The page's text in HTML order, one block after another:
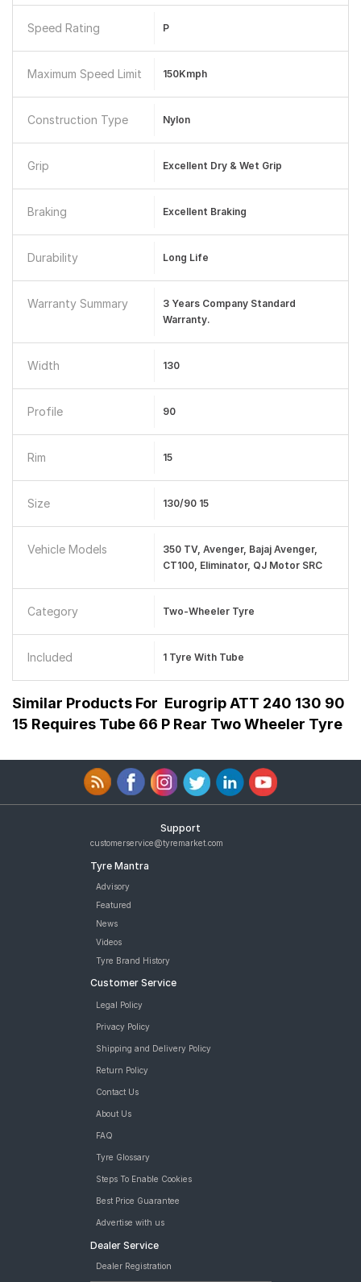
Speed Rating P
Maximum Speed Limit 150Kmph
Construction Type Nylon
Grip Excellent Dry & Wet Grip
Braking Excellent Braking
Durability Long Life
Warranty Summary
3 Years Company Standard
Warranty.
Width 130
Profile 90
Rim 15
Size 130/90 15
Vehicle Models
350 TV, Avenger, Bajaj Avenger,
CT100, Eliminator, QJ Motor SRC
Category Two-Wheeler Tyre
Included 1 Tyre With Tube
Similar Products For Eurogrip ATT 240 130 90
15 Requires Tube 66 P Rear Two Wheeler Tyre
Support
customerservice@tyremarket.com
Tyre Mantra
Advisory
Featured
News
Videos
Tyre Brand History
Customer Service
Legal Policy
Privacy Policy
Shipping and Delivery Policy
Return Policy
Contact Us
About Us
FAQ
Tyre Glossary
Steps To Enable Cookies
Best Price Guarantee
Advertise with us
Dealer Service
Dealer Registration